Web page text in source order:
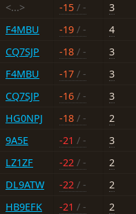
<...> -15 / -
3
F4MBU -19 / -
4
CQ7SJP -18 / -
3
F4MBU -17 / -
3
CQ7SJP -16 / -
3
HG0NPJ -18 / -
2
9A5E -21 / -
3
LZ1ZF -22 / -
2
DL9ATW -22 / -
2
HB9EFK -21 / -
2